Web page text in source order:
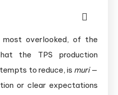
most overlooked, of the
the TPS production
to reduce, is muri—
or clear expectations